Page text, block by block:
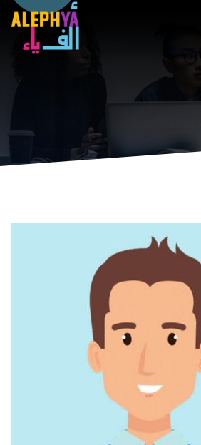
hack forumhacklink